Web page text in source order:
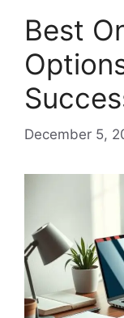
Best
December 5,